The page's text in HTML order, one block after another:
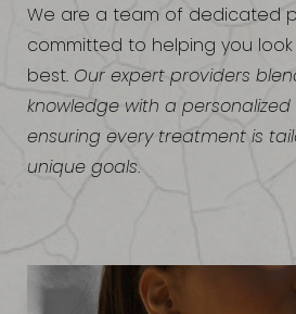
We are a team of dedicated
committed to helping you
best. Our expert providers
knowledge with a
ensuring every treatment is
unique goals.